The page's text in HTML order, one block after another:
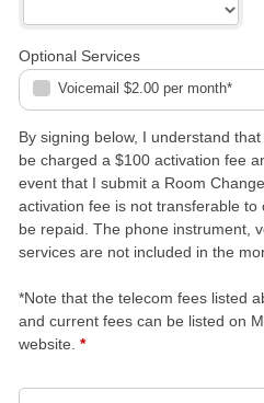
Optional Services
Voicemail $2.00 per month*
By signing below, I understand
be charged a $100 activation fee
event that I submit a Room
activation fee is not transferable
be repaid. The phone instrument,
services are not included in the
*Note that the telecom fees listed
and current fees can be listed on
website. *